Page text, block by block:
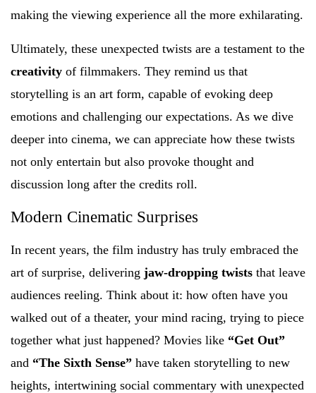
making the viewing experience all the more exhilarating.
Ultimately, these unexpected twists are a testament to the
creativity of filmmakers. They remind us that
storytelling is an art form, capable of evoking deep
emotions and challenging our expectations. As we dive
deeper into cinema, we can appreciate how these twists
not only entertain but also provoke thought and
discussion long after the credits roll.
Modern Cinematic Surprises
In recent years, the film industry has truly embraced the
art of surprise, delivering jaw-dropping twists that leave
audiences reeling. Think about it: how often have you
walked out of a theater, your mind racing, trying to piece
together what just happened? Movies like “Get Out”
and “The Sixth Sense” have taken storytelling to new
heights, intertwining social commentary with unexpected